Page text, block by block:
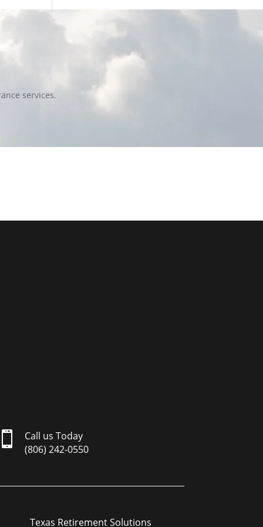
services.

Call us Today
(806) 242-0550
Texas Retirement Solutions